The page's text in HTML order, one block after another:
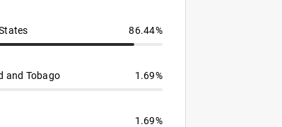
86.44%
and Tobago 1.69%
1.69%